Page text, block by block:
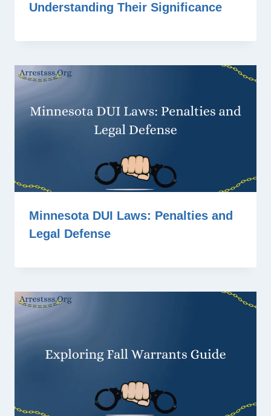
Understanding Their Significance
Minnesota DUI Laws: Penalties and
Legal Defense